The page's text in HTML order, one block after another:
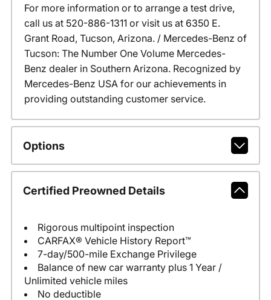
For more information or to arrange a test drive,
call us at 520-886-1311 or visit us at 6350 E.
Grant Road, Tucson, Arizona. / Mercedes-Benz of
Tucson: The Number One Volume Mercedes-
Benz dealer in Southern Arizona. Recognized by
Mercedes-Benz USA for our achievements in
providing outstanding customer service.
Options
Certified Preowned Details
Rigorous multipoint inspection
CARFAX® Vehicle History Report™
7-day/500-mile Exchange Privilege
Balance of new car warranty plus 1 Year /
Unlimited vehicle miles
No deductible